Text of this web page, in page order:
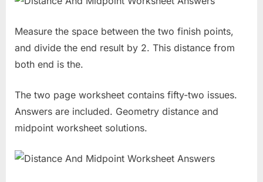
Measure the space between the two finish points,
and divide the end result by 2. This distance from
both end is the.
The two page worksheet contains fifty-two issues.
Answers are included. Geometry distance and
midpoint worksheet solutions.